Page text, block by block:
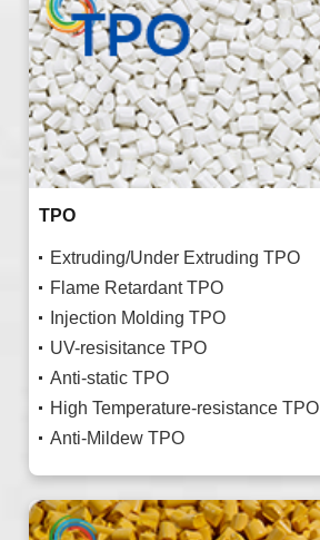
TPO
Extruding/Under Extruding TPO
Flame Retardant TPO
Injection Molding TPO
UV-resisitance TPO
Anti-static TPO
High Temperature-resistance TPO
Anti-Mildew TPO